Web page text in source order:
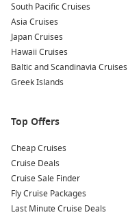
Experience the Bolsa
Site features stunning
guided tour to learn
breathtaking Arabian
Nearby Harbours to
harbours:
Bordeaux
:
Bordeaux offers
food scene. Explore
vineyards, and don’t
South Pacific Cruises
Asia Cruises
Japan Cruises
Hawaii Cruises
Baltic and Scandinavia Cruises
Greek Islands
Top Offers
Cheap Cruises
Cruise Deals
Cruise Sale Finder
Fly Cruise Packages
Last Minute Cruise Deals